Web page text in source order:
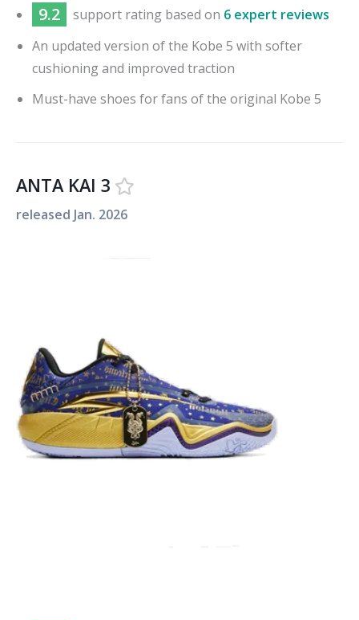
9.2 support rating based on 6 expert reviews
An updated version of the Kobe 5 with softer
cushioning and improved traction
Must-have shoes for fans of the original Kobe 5
ANTA KAI 3
released Jan. 2026